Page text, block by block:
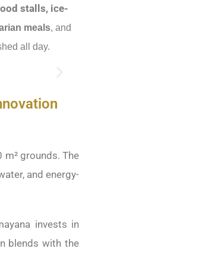
stalls, ice-
meals, and
all day.
grounds. The
and energy-
invests in
blends with the